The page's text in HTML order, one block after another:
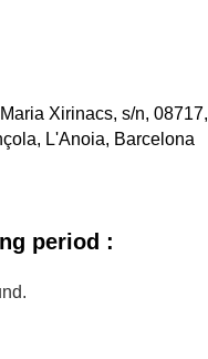
Xirinacs, s/n, 08717,
L'Anoia, Barcelona
period :